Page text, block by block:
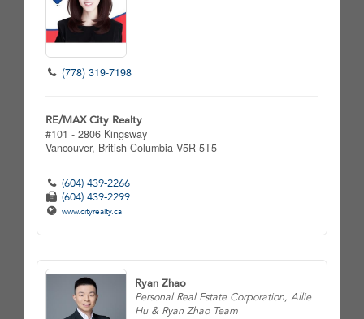
(778) 319-7198
RE/MAX City Realty
#101 - 2806 Kingsway
Vancouver, British Columbia V5R 5T5
(604) 439-2266
(604) 439-2299
www.cityrealty.ca
Ryan Zhao
Personal Real Estate Corporation, Allie
Hu & Ryan Zhao Team